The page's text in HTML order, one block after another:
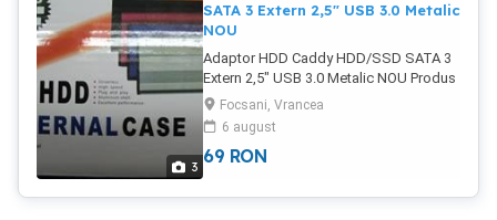
3
SATA 3 Extern 2,5" USB 3.0 Metalic
NOU
Adaptor HDD Caddy HDD/SSD SATA 3
Extern 2,5" USB 3.0 Metalic NOU Produs
NOU (sigilat) Metalic Permite montarea
unui SSD/HDD de 2.5" Aluminum Case
for 2.5 "SATA HDD poze reale Pret: 69
Lei
Focsani, Vrancea
6 august
69 RON